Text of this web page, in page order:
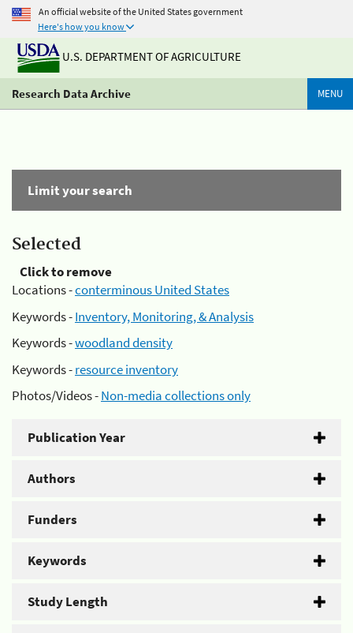
An official website of the United States government
Here's how you know
U.S. DEPARTMENT OF AGRICULTURE
Research Data Archive MENU
Limit your search
Selected
Click to remove
Locations -conterminous United States
Keywords -Inventory, Monitoring, & Analysis
Keywords -woodland density
Keywords -resource inventory
Photos/Videos -Non-media collections only
Publication Year
Authors
Funders
Keywords
Study Length